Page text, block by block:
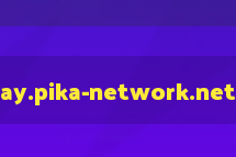
network.net